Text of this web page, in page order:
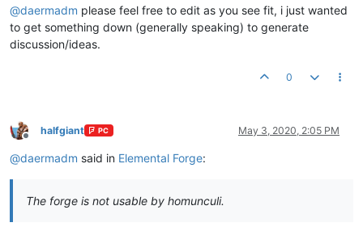
@daermadm please feel free to edit as you see fit, i just wanted
to get something down (generally speaking) to generate
discussion/ideas.
0
Offline
halfgiant PC May 3, 2020, 2:05 PM
@daermadm said in Elemental Forge:
The forge is not usable by homunculi.